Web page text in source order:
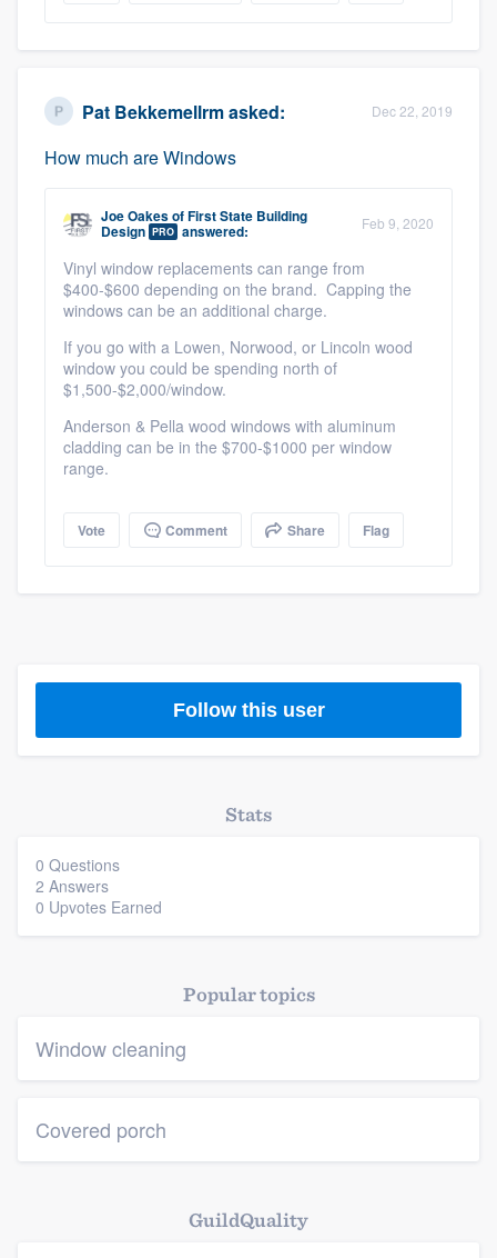
Platform
Members
Pat Bekkemellrmasked: Dec 22, 2019
How much are Windows
Joe OakesofFirst State Building
Design PRO answered: Feb 9, 2020
Vinyl window replacements can range from
$400-$600 depending on the brand. Capping the
windows can be an additional charge.
If you go with a Lowen, Norwood, or Lincoln wood
window you could be spending north of
$1,500-$2,000/window.
Anderson & Pella wood windows with aluminum
cladding can be in the $700-$1000 per window
range.
Vote Comment Share Flag
Follow this user
Stats
0 Questions
2 Answers
0 Upvotes Earned
Popular topics
Window cleaning
Covered porch
GuildQuality
you a demo, and get you started.
Pricing
to survey who you want, when you want,